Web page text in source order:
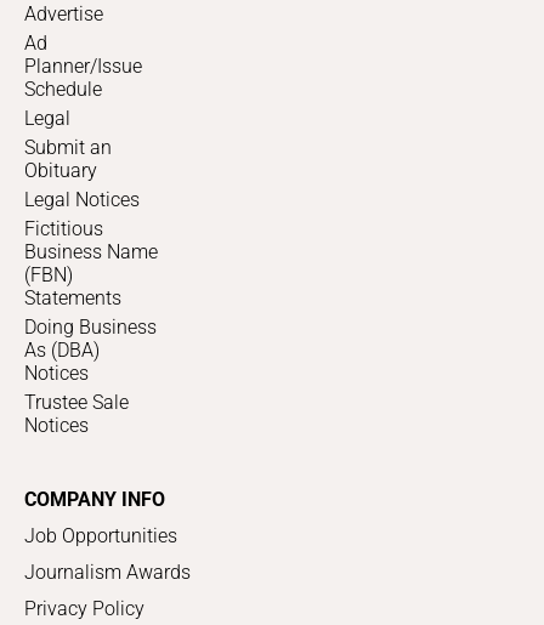
Advertise
Ad
Planner/Issue
Schedule
Legal
Submit an
Obituary
Legal Notices
Fictitious
Business Name
(FBN)
Statements
Doing Business
As (DBA)
Notices
Trustee Sale
Notices
COMPANY INFO
Job Opportunities
Journalism Awards
Privacy Policy